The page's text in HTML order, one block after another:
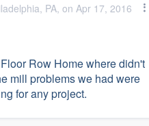
PA, on Apr 17, 2016
Row Home where didn't
mill problems we had were
for any project.